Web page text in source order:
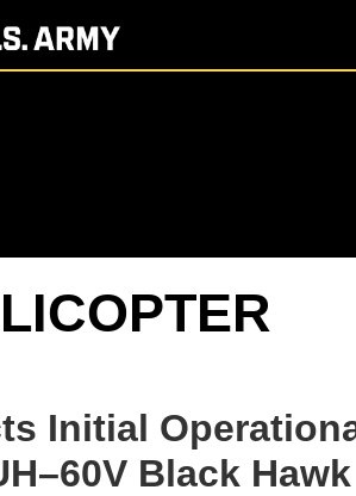
Initial
Black